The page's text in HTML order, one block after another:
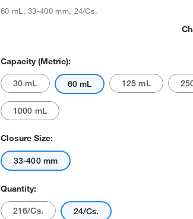
60 mL ,33-400 mm, 24/Cs.
Capacity (Metric):
30 mL 60 mL 125 mL
1000 mL
Closure Size:
33-400 mm
Quantity:
216/Cs. 24/Cs.